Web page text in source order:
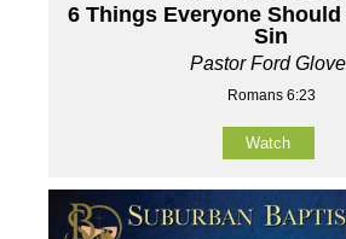
6 Things Everyone
Sin
Pastor Ford
Romans 6:23
Watch